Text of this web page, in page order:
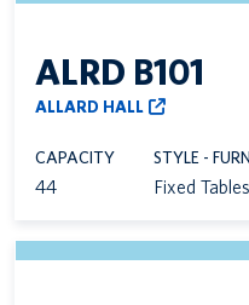
ALRD B101
ALLARD HALL
CAPACITY
44
STYLE -
Fixed